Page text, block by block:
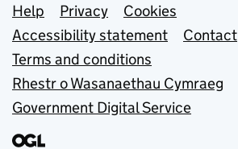
Support links
Help Privacy
Cookies
Accessibility statement
Contact
Terms and conditions
Rhestr o Wasanaethau Cymraeg
Government Digital Service